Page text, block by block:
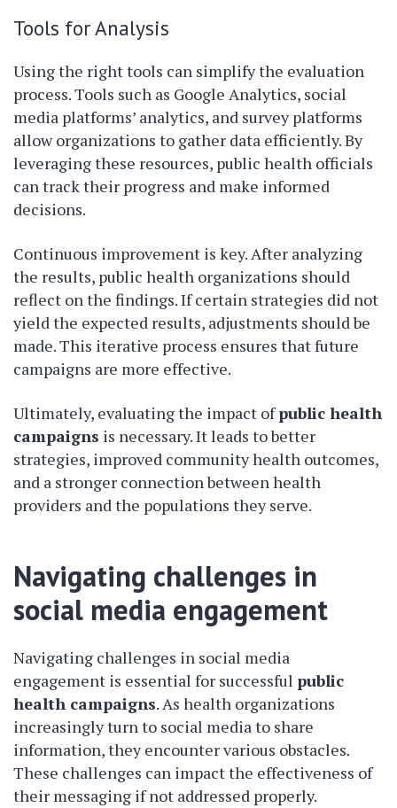
Tools for Analysis
Using the right tools can simplify the evaluation
process. Tools such as Google Analytics, social
media platforms’ analytics, and survey platforms
allow organizations to gather data efficiently. By
leveraging these resources, public health officials
can track their progress and make informed
decisions.
Continuous improvement is key. After analyzing
the results, public health organizations should
reflect on the findings. If certain strategies did not
yield the expected results, adjustments should be
made. This iterative process ensures that future
campaigns are more effective.
Ultimately, evaluating the impact ofpublic health
campaigns is necessary. It leads to better
strategies, improved community health outcomes,
and a stronger connection between health
providers and the populations they serve.
Navigating challenges in
social media engagement
Navigating challenges in social media
engagement is essential for successful public
health campaigns. As health organizations
increasingly turn to social media to share
information, they encounter various obstacles.
These challenges can impact the effectiveness of
their messaging if not addressed properly.